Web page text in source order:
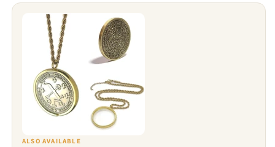
Talisman
Names
God
Talisman
Names
of
ALSO AVAILABLE